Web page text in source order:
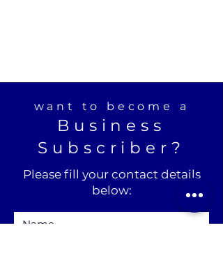
want to become a
Business
Subscriber?
Please fill your contact details
below: